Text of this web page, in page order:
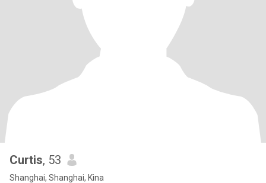
Curtis, 53
Shanghai, Shanghai, Kina